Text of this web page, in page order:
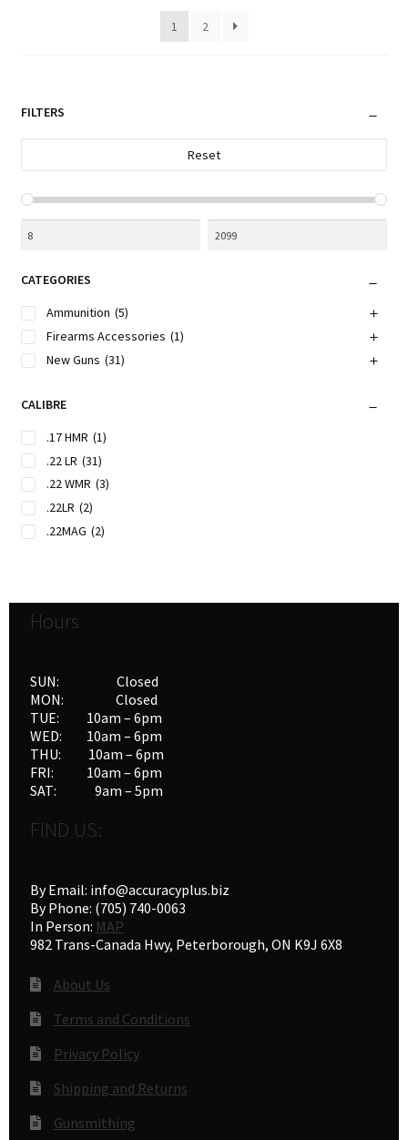
latest
1
2
FILTERS
Reset
CATEGORIES
Ammunition (5)
Firearms Accessories (1)
New Guns (31)
CALIBRE
.17 HMR (1)
.22 LR (31)
.22 WMR (3)
.22LR (2)
.22MAG (2)
Hours
SUN: Closed
MON: Closed
TUE: 10am – 6pm
WED: 10am – 6pm
THU: 10am – 6pm
FRI: 10am – 6pm
SAT: 9am – 5pm
FIND US:
By Email: info@accuracyplus.biz
By Phone: (705) 740-0063
In Person: MAP
982 Trans-Canada Hwy, Peterborough, ON K9J 6X8
About Us
Terms and Conditions
Privacy Policy
Shipping and Returns
Gunsmithing